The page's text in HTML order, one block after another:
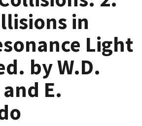
in
Light
by W.D.
E.